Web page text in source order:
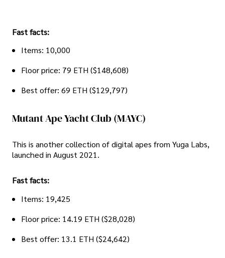
Fast facts:
Items: 10,000
Floor price: 79 ETH ($148,608)
Best offer: 69 ETH ($129,797)
Mutant Ape Yacht Club (MAYC)
This is another collection of digital apes from Yuga Labs,
launched in August 2021.
Fast facts:
Items: 19,425
Floor price: 14.19 ETH ($28,028)
Best offer: 13.1 ETH ($24,642)